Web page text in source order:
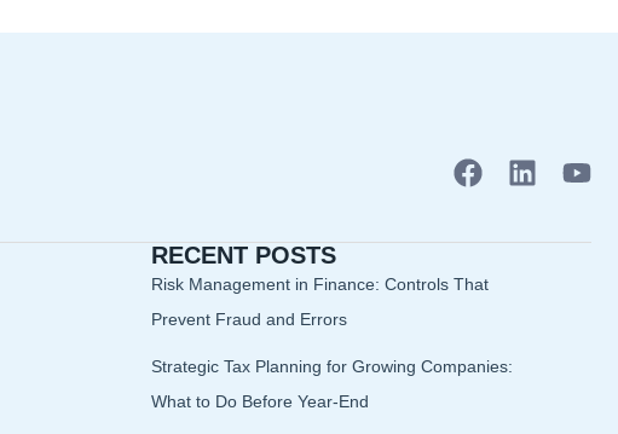
F
b
k
L
Y
RECENT POSTS
Risk Management in Finance: Controls That
Prevent Fraud and Errors
Strategic Tax Planning for Growing Companies:
What to Do Before Year-End